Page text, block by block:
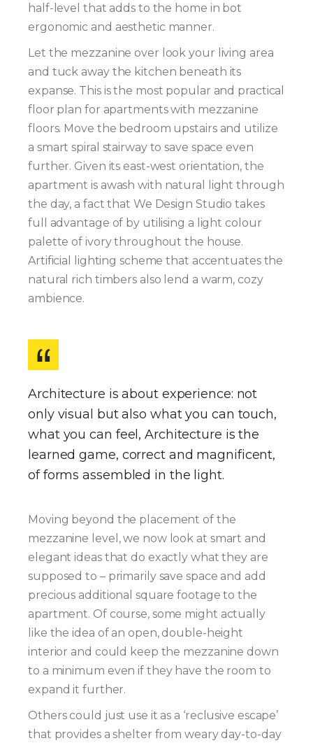
half-level that adds to the home in bot
ergonomic and aesthetic manner.
Let the mezzanine over look your living area
and tuck away the kitchen beneath its
expanse. This is the most popular and practical
floor plan for apartments with mezzanine
floors. Move the bedroom upstairs and utilize
a smart spiral stairway to save space even
further. Given its east-west orientation, the
apartment is awash with natural light through
the day, a fact that We Design Studio takes
full advantage of by utilising a light colour
palette of ivory throughout the house.
Artificial lighting scheme that accentuates the
natural rich timbers also lend a warm, cozy
ambience.
Architecture is about experience: not
only visual but also what you can touch,
what you can feel, Architecture is the
learned game, correct and magnificent,
of forms assembled in the light.
Moving beyond the placement of the
mezzanine level, we now look at smart and
elegant ideas that do exactly what they are
supposed to – primarily save space and add
precious additional square footage to the
apartment. Of course, some might actually
like the idea of an open, double-height
interior and could keep the mezzanine down
to a minimum even if they have the room to
expand it further.
Others could just use it as a ‘reclusive escape’
that provides a shelter from weary day-to-day